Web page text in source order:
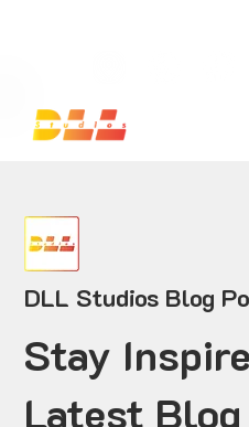
DLL Studios Blog
Stay
Latest